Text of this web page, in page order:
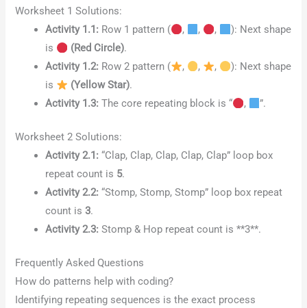
Worksheet 1 Solutions:
Activity 1.1: Row 1 pattern ( , , ,
): Next shape
is
(Red Circle).
Activity 1.2: Row 2 pattern ( , , ,
): Next shape
is
(Yellow Star).
Activity 1.3: The core repeating block is “ , ”.
Worksheet 2 Solutions:
Activity 2.1: “Clap, Clap, Clap, Clap, Clap” loop box
repeat count is 5.
Activity 2.2: “Stomp, Stomp, Stomp” loop box repeat
count is 3.
Activity 2.3: Stomp & Hop repeat count is **3**.
Frequently Asked Questions
How do patterns help with coding?
Identifying repeating sequences is the exact process